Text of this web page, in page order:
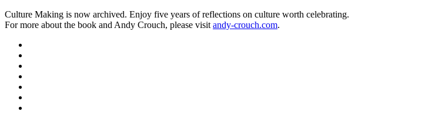
Culture Making is now archived. Enjoy five years of reflections on culture worth celebrating.
For more about the book and Andy Crouch, please visit andy-crouch.com.